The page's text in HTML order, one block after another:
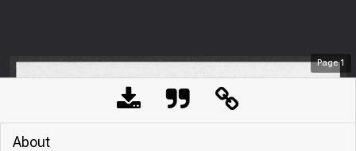
Page1
About